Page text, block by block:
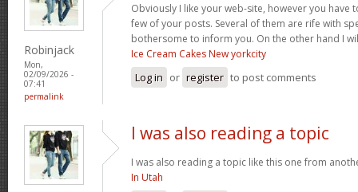
Robinjack
Mon,
02/09/2026 -
07:41
permalink
Obviously I like your web-site, however you have
few of your posts. Several of them are rife with
bothersome to inform you. On the other hand I
Ice Cream Cakes New yorkcity
Log in or register to post comments
I was also reading a topic
I was also reading a topic like this one from
In Utah